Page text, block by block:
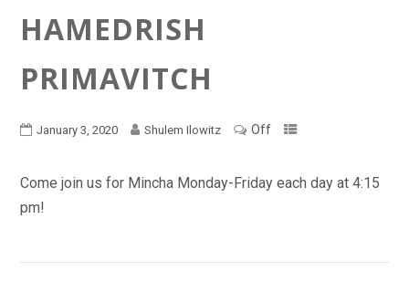
HAMEDRISH
PRIMAVITCH
January 3, 2020 Shulem Ilowitz Off
Come join us for Mincha Monday-Friday each day at 4:15
pm!